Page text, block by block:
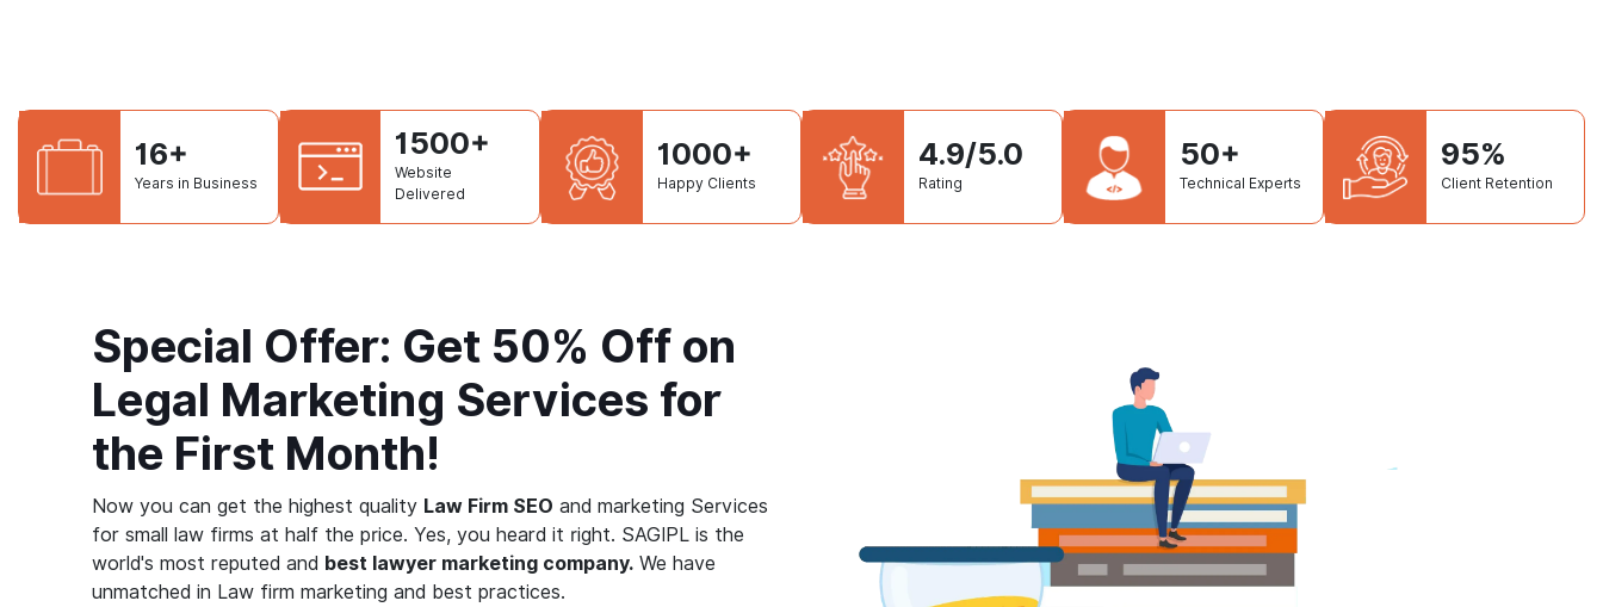
16+
Years in Business
1500+
Website
Delivered
1000+
Happy Clients
4.9/5.0
Rating
50+
Technical Experts
95%
Client Retention
Special Offer: Get 50% Off on
Legal Marketing Services for
the First Month!
Now you can get the highest quality Law Firm SEO and marketing Services
for small law firms at half the price. Yes, you heard it right. SAGIPL is the
world's most reputed and best lawyer marketing company. We have
unmatched in Law firm marketing and best practices.